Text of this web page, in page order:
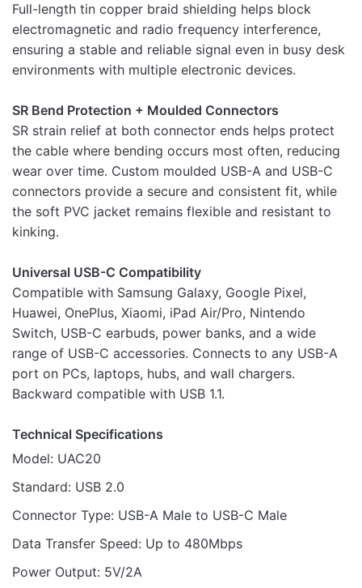
Full-length tin copper braid shielding helps block
electromagnetic and radio frequency interference,
ensuring a stable and reliable signal even in busy desk
environments with multiple electronic devices.
SR Bend Protection + Moulded Connectors
SR strain relief at both connector ends helps protect
the cable where bending occurs most often, reducing
wear over time. Custom moulded USB-A and USB-C
connectors provide a secure and consistent fit, while
the soft PVC jacket remains flexible and resistant to
kinking.
Universal USB-C Compatibility
Compatible with Samsung Galaxy, Google Pixel,
Huawei, OnePlus, Xiaomi, iPad Air/Pro, Nintendo
Switch, USB-C earbuds, power banks, and a wide
range of USB-C accessories. Connects to any USB-A
port on PCs, laptops, hubs, and wall chargers.
Backward compatible with USB 1.1.
Technical Specifications
Model: UAC20
Standard: USB 2.0
Connector Type: USB-A Male to USB-C Male
Data Transfer Speed: Up to 480Mbps
Power Output: 5V/2A
Name
Email